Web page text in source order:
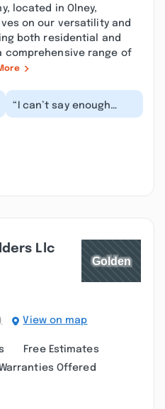
located in Olney,
on our versatility and
both residential and
comprehensive range of
“I can’t say enough
good things about
Llc
View on map
Free Estimates
Offered